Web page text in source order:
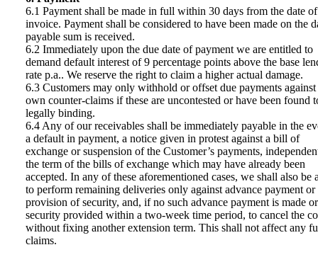
6.1 Payment shall be made in full within 30 days from the date
invoice. Payment shall be considered to have been made on the
payable sum is received.
6.2 Immediately upon the due date of payment we are entitled to
demand default interest of 9 percentage points above the base
rate p.a.. We reserve the right to claim a higher actual damage.
6.3 Customers may only withhold or offset due payments
own counter-claims if these are uncontested or have been found
legally binding.
6.4 Any of our receivables shall be immediately payable in the
a default in payment, a notice given in protest against a bill of
exchange or suspension of the Customer’s payments,
the term of the bills of exchange which may have already been
accepted. In any of these aforementioned cases, we shall also be
to perform remaining deliveries only against advance payment or
provision of security, and, if no such advance payment is made or
security provided within a two-week time period, to cancel the
without fixing another extension term. This shall not affect any
claims.